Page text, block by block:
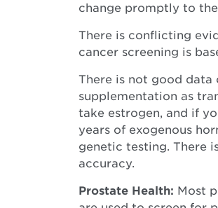
change promptly to
There is conflicting
cancer screening is
There is not good data
supplementation as
take estrogen, and if
years of exogenous
genetic testing. There
accuracy.
Prostate Health: Most